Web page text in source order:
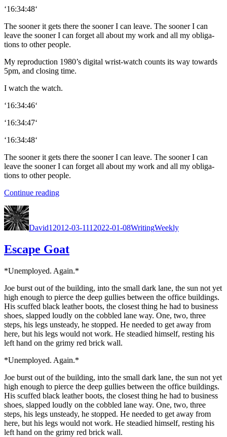
‘16:34:48‘
The soon­er it gets there the soon­er I can leave. The soon­er I can
leave the soon­er I can for­get all about my work and all my oblig­a­
tions to oth­er peo­ple.
My repro­duc­tion 1980’s dig­i­tal wrist-watch counts its way towards
5pm, and clos­ing time.
I watch the watch.
‘16:34:46‘
‘16:34:47‘
‘16:34:48‘
The soon­er it gets there the soon­er I can leave. The soon­er I can
leave the soon­er I can for­get all about my work and all my oblig­a­
tions to oth­er peo­ple.
Con­tin­ue read­ing“The
Author
David12012-03-1112022-01-08WritingWeekly
Escape Goat
*Unem­ployed. Again.*
Joe burst out of the build­ing, into the small dark lane, the sun not yet
high enough to pierce the deep gul­lies between the office build­ings.
His scuffed black leather boots, the clos­est thing he had to busi­ness
shoes, slapped loud­ly on the cob­bled lane way. One, two, three
steps, his legs unsteady, he stopped. He need­ed to get away from
here, but his legs would not work. He stead­ied him­self, rest­ing his
left hand on the grimy red brick wall.
*Unem­ployed. Again.*
Joe burst out of the build­ing, into the small dark lane, the sun not yet
high enough to pierce the deep gul­lies between the office build­ings.
His scuffed black leather boots, the clos­est thing he had to busi­ness
shoes, slapped loud­ly on the cob­bled lane way. One, two, three
steps, his legs unsteady, he stopped. He need­ed to get away from
here, but his legs would not work. He stead­ied him­self, rest­ing his
left hand on the grimy red brick wall.